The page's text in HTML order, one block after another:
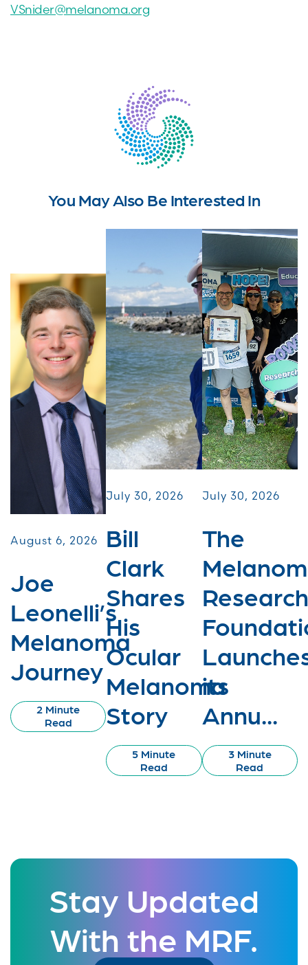
VSnider@melanoma.org
You May Also Be Interested In
August 6, 2026
Joe
Leonelli’s
Melanoma
Journey
2 Minute
Read
July 30, 2026
Bill
Clark
Shares
His
Ocular
Melanoma
Story
5 Minute
Read
July 30, 2026
The
Research
its
Annu...
3 Minute
Read
Stay Updated
With the MRF.